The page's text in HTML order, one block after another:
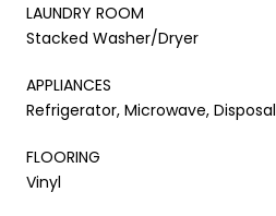
LAUNDRY ROOM
Stacked Washer/Dryer
APPLIANCES
Refrigerator, Microwave, Disposal
FLOORING
Vinyl